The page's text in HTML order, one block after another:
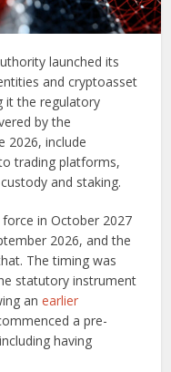
launched its
and cryptoasset
it the regulatory
by the
2026, include
trading platforms,
and staking.
in October 2027
2026, and the
The timing was
statutory instrument
anearlier
a pre-
having